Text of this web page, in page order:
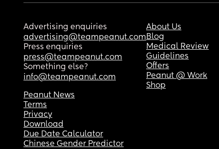
Advertising enquiries
advertising@teampeanut.com
Press enquiries
press@teampeanut.com
Something else?
info@teampeanut.com
About Us
Blog
Medical Review
Guidelines
Offers
Peanut @ Work
Shop
Peanut News
Terms
Privacy
Download
Due Date Calculator
Chinese Gender Predictor